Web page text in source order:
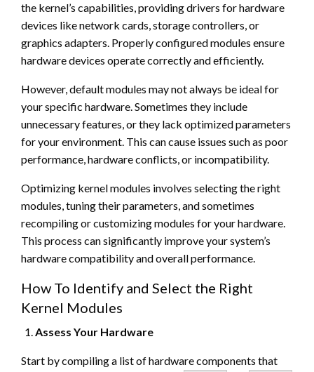
the kernel’s capabilities, providing drivers for hardware
devices like network cards, storage controllers, or
graphics adapters. Properly configured modules ensure
hardware devices operate correctly and efficiently.
However, default modules may not always be ideal for
your specific hardware. Sometimes they include
unnecessary features, or they lack optimized parameters
for your environment. This can cause issues such as poor
performance, hardware conflicts, or incompatibility.
Optimizing kernel modules involves selecting the right
modules, tuning their parameters, and sometimes
recompiling or customizing modules for your hardware.
This process can significantly improve your system’s
hardware compatibility and overall performance.
How To Identify and Select the Right
Kernel Modules
Assess Your Hardware
Start by compiling a list of hardware components that